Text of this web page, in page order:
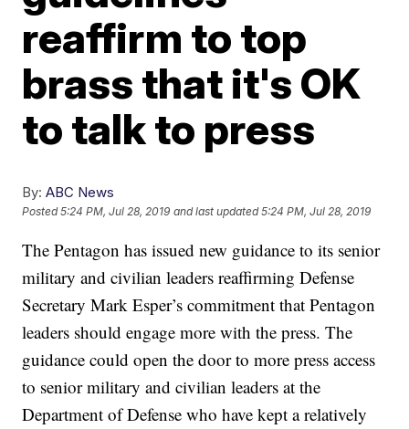
reaffirm to top
brass that it's OK
to talk to press
By: ABC News
Posted5:24 PM, Jul 28, 2019 and last updated 5:24 PM, Jul 28, 2019
The Pentagon has issued new guidance to its senior
military and civilian leaders reaffirming Defense
Secretary Mark Esper’s commitment that Pentagon
leaders should engage more with the press. The
guidance could open the door to more press access
to senior military and civilian leaders at the
Department of Defense who have kept a relatively